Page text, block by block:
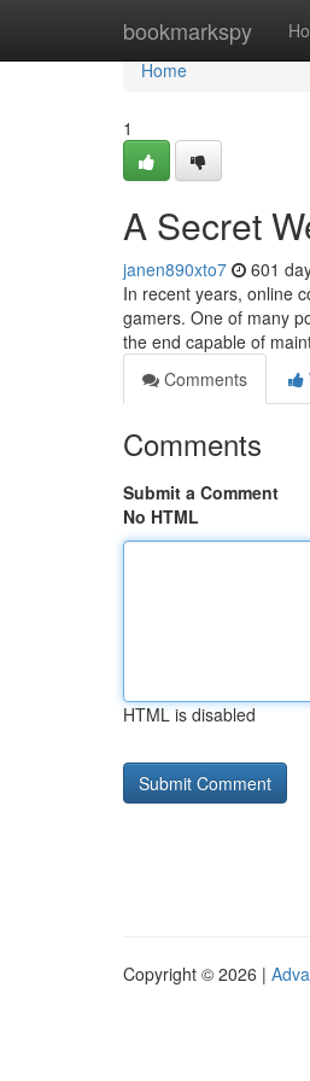
bookmarkspy
Home
Home
1
A Secret
janen890xto7 601
In recent years, online
gamers. One of many
the end capable of
Comments
Comments
Submit a Comment
No HTML
HTML is disabled
Copyright © 2026 |